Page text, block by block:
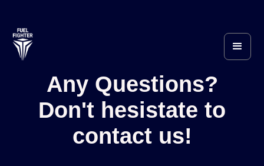
Any Questions?
Don't hesistate to
contact us!